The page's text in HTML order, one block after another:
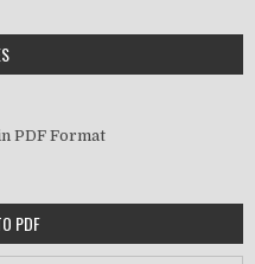
PDF Format
PDF